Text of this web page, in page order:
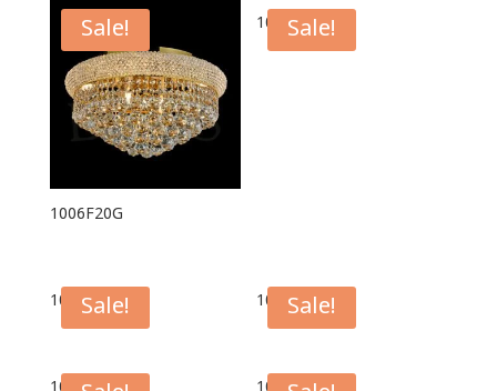
Sale!
1006F20G
Sale!
1006F20C
Sale!
1006F16G Sale!
1006F16C